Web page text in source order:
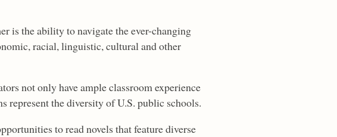
is the ability to navigate the ever-changing
racial, linguistic, cultural and other
not only have ample classroom experience
represent the diversity of U.S. public schools.
to read novels that feature diverse